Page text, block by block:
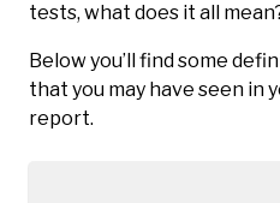
tests, what does it all
Below you’ll find some
that you may have seen in
report.